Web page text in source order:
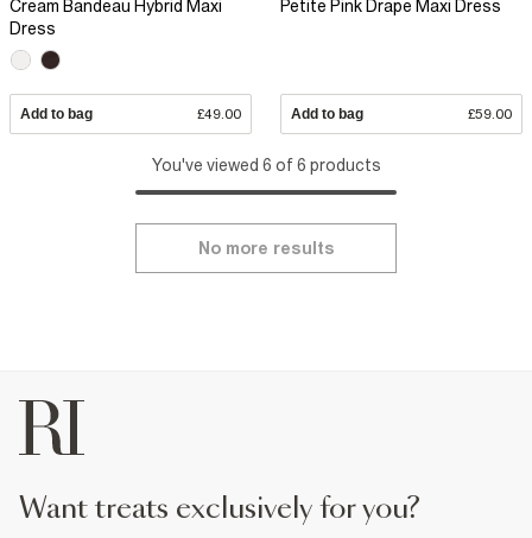
Cream Bandeau Hybrid Maxi
Dress
Add to bag £49.00
Petite Pink Drape Maxi Dress
Add to bag £59.00
You've viewed 6 of 6 products
No more results
want treats exclusively for you?